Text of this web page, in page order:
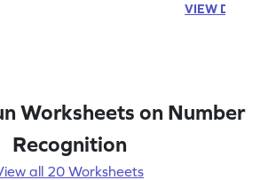
VIEW
Worksheets on Number
Recognition
all 20 Worksheets